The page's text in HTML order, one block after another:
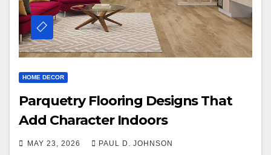
HOME DECOR
Parquetry Flooring Designs That
Add Character Indoors
MAY 23, 2026 PAUL D. JOHNSON